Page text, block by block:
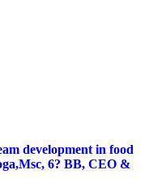
development in food
6? BB, CEO &